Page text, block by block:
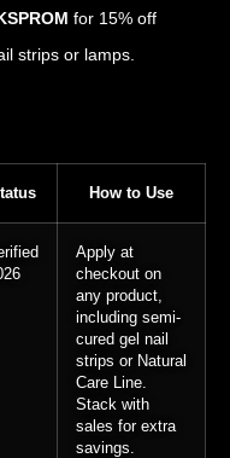
for 15% off
strips or lamps.
How to Use
Apply at
checkout on
any product,
including semi-
cured gel nail
strips or Natural
Care Line.
Stack with
sales for extra
savings.